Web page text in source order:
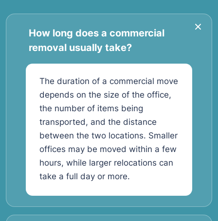
How long does a commercial
removal usually take?
The duration of a commercial move
depends on the size of the office,
the number of items being
transported, and the distance
between the two locations. Smaller
offices may be moved within a few
hours, while larger relocations can
take a full day or more.